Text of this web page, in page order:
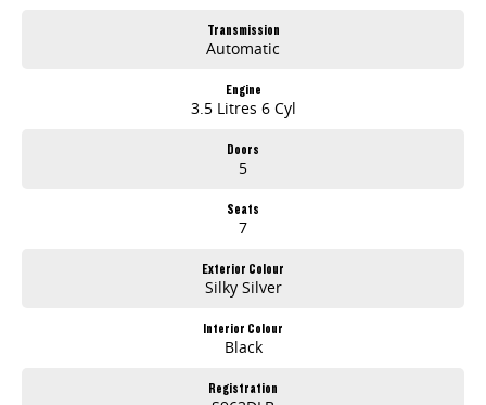
Transmission
Automatic
Engine
3.5 Litres 6 Cyl
Doors
5
Seats
7
Exterior Colour
Silky Silver
Interior Colour
Black
Registration